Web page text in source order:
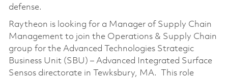
defense.
Raytheon is looking for a Manager of Supply Chain
Management to join the Operations & Supply Chain
group for the Advanced Technologies Strategic
Business Unit (SBU) – Advanced Integrated Surface
Sensos directorate in Tewksbury, MA. This role